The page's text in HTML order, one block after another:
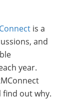
is a
and
year.
find out why.